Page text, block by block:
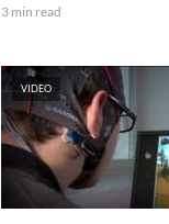
3 min read
VIDEO